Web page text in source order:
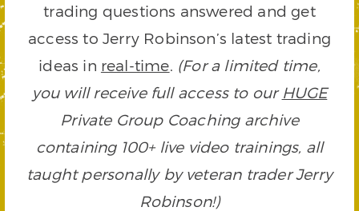
trading questions answered and get
access to Jerry Robinson’s latest trading
ideas in real-time. (For a limited time,
you will receive full access to our HUGE
Private Group Coaching archive
containing 100+ live video trainings, all
taught personally by veteran trader Jerry
Robinson!)